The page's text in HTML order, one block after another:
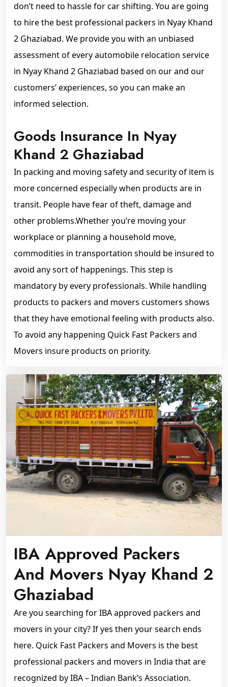
don’t need to hassle for car shifting. You are going
to hire the best professional packers in Nyay Khand
2 Ghaziabad. We provide you with an unbiased
assessment of every automobile relocation service
in Nyay Khand 2 Ghaziabad based on our and our
customers’ experiences, so you can make an
informed selection.
Goods Insurance In Nyay
Khand 2 Ghaziabad
In packing and moving safety and security of item is
more concerned especially when products are in
transit. People have fear of theft, damage and
other problems.Whether you’re moving your
workplace or planning a household move,
commodities in transportation should be insured to
avoid any sort of happenings. This step is
mandatory by every professionals. While handling
products to packers and movers customers shows
that they have emotional feeling with products also.
To avoid any happening Quick Fast Packers and
Movers insure products on priority.
IBA Approved Packers
And Movers Nyay Khand 2
Ghaziabad
Are you searching for IBA approved packers and
movers in your city? If yes then your search ends
here. Quick Fast Packers and Movers is the best
professional packers and movers in India that are
recognized by IBA – Indian Bank’s Association.